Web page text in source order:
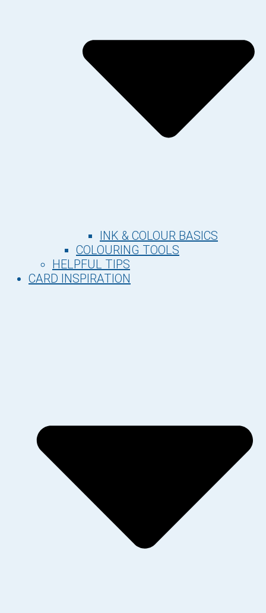
INK & COLOUR BASICS
COLOURING TOOLS
HELPFUL TIPS
CARD INSPIRATION